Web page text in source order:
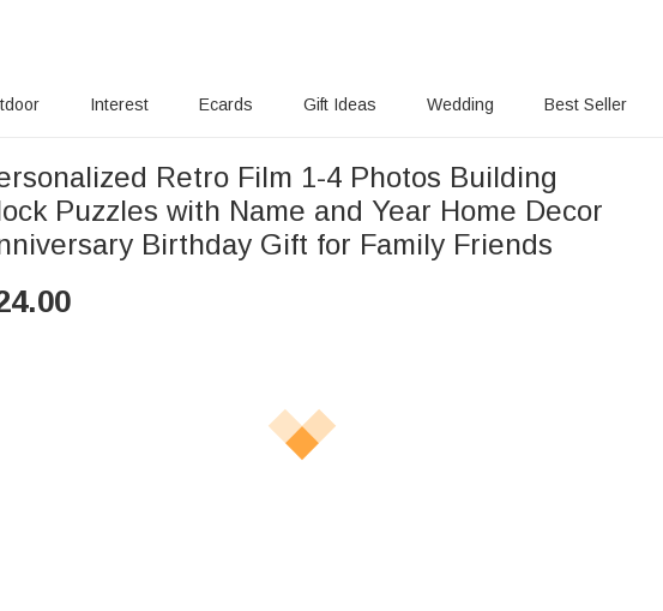
Interest Ecards Gift Ideas Wedding Best Seller
Retro Film 1-4 Photos Building
Puzzles with Name and Year Home Decor
Birthday Gift for Family Friends